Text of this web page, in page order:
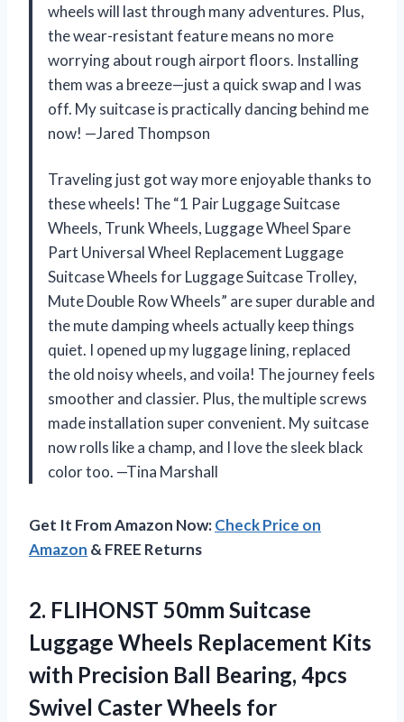
wheels will last through many adventures. Plus,
the wear-resistant feature means no more
worrying about rough airport floors. Installing
them was a breeze—just a quick swap and I was
off. My suitcase is practically dancing behind me
now! —Jared Thompson
Traveling just got way more enjoyable thanks to
these wheels! The “1 Pair Luggage Suitcase
Wheels, Trunk Wheels, Luggage Wheel Spare
Part Universal Wheel Replacement Luggage
Suitcase Wheels for Luggage Suitcase Trolley,
Mute Double Row Wheels” are super durable and
the mute damping wheels actually keep things
quiet. I opened up my luggage lining, replaced
the old noisy wheels, and voila! The journey feels
smoother and classier. Plus, the multiple screws
made installation super convenient. My suitcase
now rolls like a champ, and I love the sleek black
color too. —Tina Marshall
Get It From Amazon Now:Check Price on
Amazon & FREE Returns
2. FLIHONST 50mm Suitcase
Luggage Wheels Replacement Kits
with Precision Ball Bearing, 4pcs
Swivel Caster Wheels for